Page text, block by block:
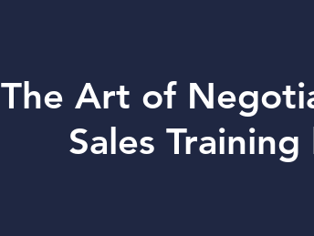
The Art of
Sales